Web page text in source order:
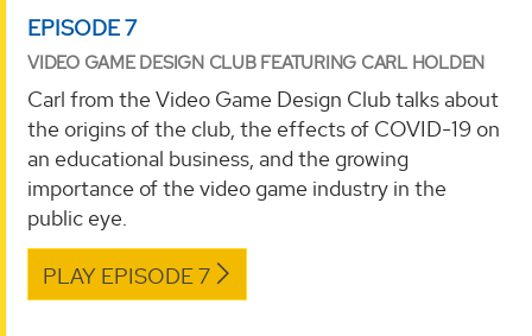
EPISODE 7
VIDEO GAME DESIGN CLUB FEATURING CARL HOLDEN
Carl from the Video Game Design Club talks about
the origins of the club, the effects of COVID-19 on
an educational business, and the growing
importance of the video game industry in the
public eye.
PLAY EPISODE 7